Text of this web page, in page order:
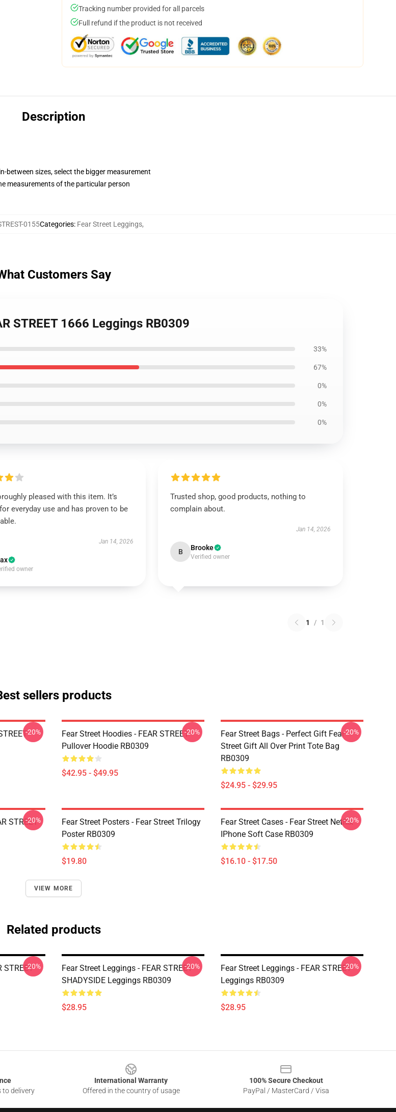
Tracking number provided for all parcels
Full refund if the product is not received
Description
sizes, select the bigger measurement
measurements of the particular person
0155Categories: Fear Street Leggings,
Customers Say
STREET 1666 Leggings RB0309
33%
67%
0%
0%
0%
pleased with this item. It’s
everyday use and has proven to be
Jan 14, 2026
owner
Trusted shop, good products, nothing to
complain about.
Jan 14, 2026
B Brooke
Verified owner
1 / 1
sellers products
-20%
Fear Street Hoodies - FEAR STREET
Pullover Hoodie RB0309
$42.95 - $49.95
-20%
Fear Street Bags - Perfect Gift Fear
Street Gift All Over Print Tote Bag
RB0309
$24.95 - $29.95
-20%
STREET
-20%
Fear Street Posters - Fear Street Trilogy
Poster RB0309
$19.80
Fear Street Cases - Fear Street Netflix
IPhone Soft Case RB0309
$16.10 - $17.50
-20%
VIEW MORE
Related products
STREET-20%
Fear Street Leggings - FEAR STREET
SHADYSIDE Leggings RB0309
$28.95
-20%
Fear Street Leggings - FEAR STREET
Leggings RB0309
$28.95
-20%
to delivery
International Warranty
Offered in the country of usage
100% Secure Checkout
PayPal / MasterCard / Visa